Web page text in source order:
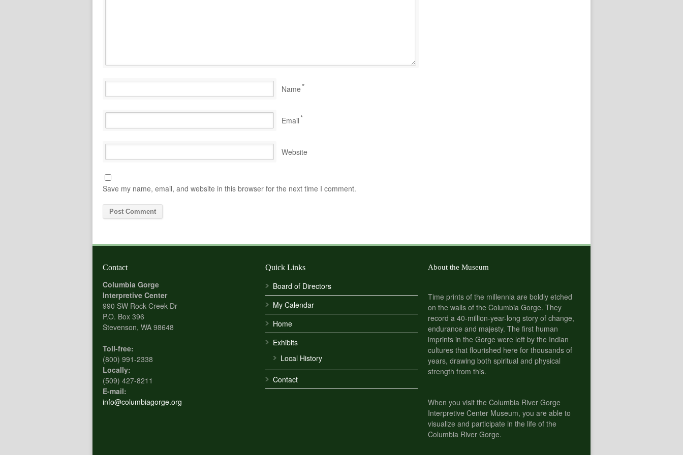
Name*
Email*
Website
Save my name, email, and website in this browser for the next time I comment.
Contact
Columbia Gorge
Interpretive Center
990 SW Rock Creek Dr
P.O. Box 396
Stevenson, WA 98648
Toll-free:
(800) 991-2338
Locally:
(509) 427-8211
E-mail:
info@columbiagorge.org
Quick Links
Board of Directors
My Calendar
Home
Exhibits
Local History
Contact
About the Museum
Time prints of the millennia are boldly etched
on the walls of the Columbia Gorge. They
record a 40-million-year-long story of change,
endurance and majesty. The first human
imprints in the Gorge were left by the Indian
cultures that flourished here for thousands of
years, drawing both spiritual and physical
strength from this.
When you visit the Columbia River Gorge
Interpretive Center Museum, you are able to
visualize and participate in the life of the
Columbia River Gorge.